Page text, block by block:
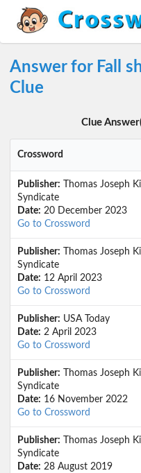
Answer for Fall
Clue
Clue
Crossword
Publisher: Thomas Joseph
Syndicate
Date: 20 December 2023
Go to Crossword
Publisher: Thomas Joseph
Syndicate
Date: 12 April 2023
Go to Crossword
Publisher: USA Today
Date: 2 April 2023
Go to Crossword
Publisher: Thomas Joseph
Syndicate
Date: 16 November 2022
Go to Crossword
Publisher: Thomas Joseph
Syndicate
Date: 28 August 2019